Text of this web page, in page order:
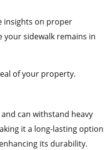
insights on proper
your sidewalk remains in
of your property.
can withstand heavy
it a long-lasting option
its durability.